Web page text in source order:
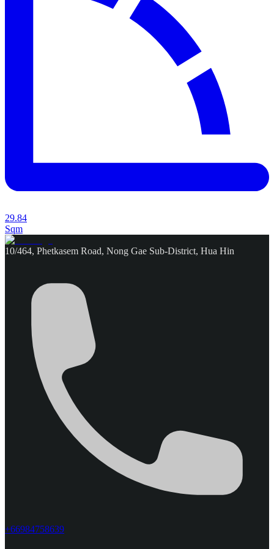
29.84
Sqm
10/464, Phetkasem Road, Nong Gae Sub-District, Hua Hin
+66984758639